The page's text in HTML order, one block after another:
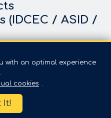
(IDCEC / ASID /
&
with an optimal experience
cookies .
It!